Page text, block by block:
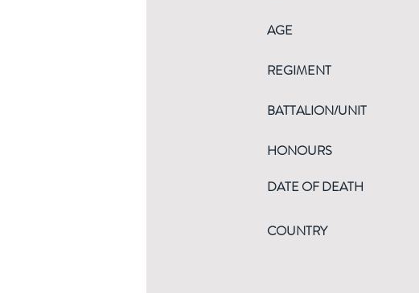
AGE
REGIMENT
BATTALION/UNIT
HONOURS
DATE OF DEATH
COUNTRY